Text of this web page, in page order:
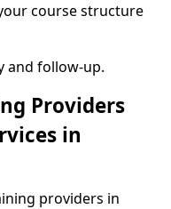
course structure
and follow-up.
Providers
in
providers in